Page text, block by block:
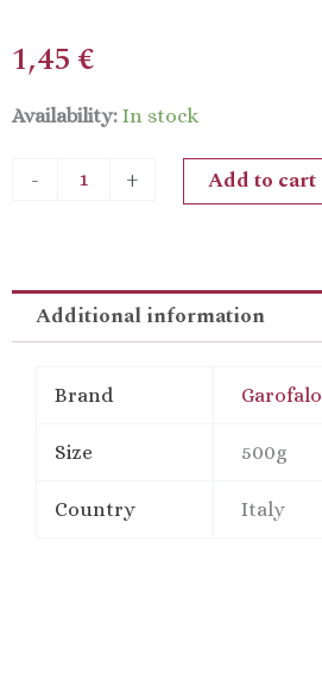
1,45 €
Availability: In stock
-
Garofalo
Short
Pasta
+ Add to cart
Additional information
Brand Garofalo
Size 500g
Country Italy